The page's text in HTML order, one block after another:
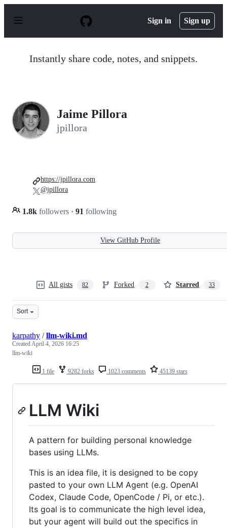
p
Sign in Sign up
Instantly share code, notes, and snippets.
Jaime Pillora
jpillora
1.8k followers · 91 following
https://jpillora.com
@jpillora
View GitHub Profile
All gists 82 Forked 2 Starred 33
Sort
1 file 9282 forks 1023 comments 45139 stars
karpathy /llm-wiki.md
CreatedApril 4, 2026 16:25
llm-wiki
LLM Wiki
A pattern for building personal knowledge
bases using LLMs.
This is an idea file, it is designed to be copy
pasted to your own LLM Agent (e.g. OpenAI
Codex, Claude Code, OpenCode / Pi, or etc.).
Its goal is to communicate the high level idea,
but your agent will build out the specifics in